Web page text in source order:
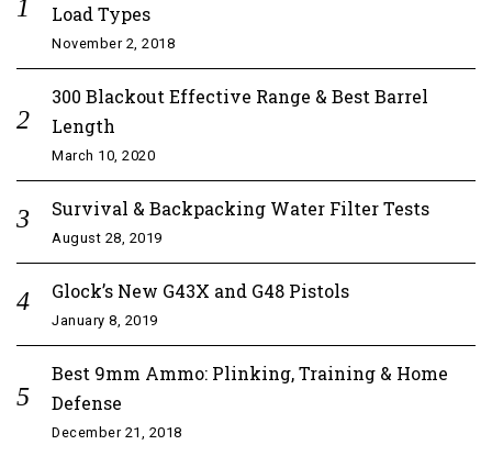
Load Types
November 2, 2018
300 Blackout Effective Range & Best Barrel
Length
March 10, 2020
Survival & Backpacking Water Filter Tests
August 28, 2019
Glock’s New G43X and G48 Pistols
January 8, 2019
Best 9mm Ammo: Plinking, Training & Home
Defense
December 21, 2018